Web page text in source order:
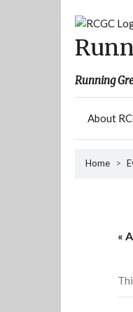
content
Running
About
Home >
«